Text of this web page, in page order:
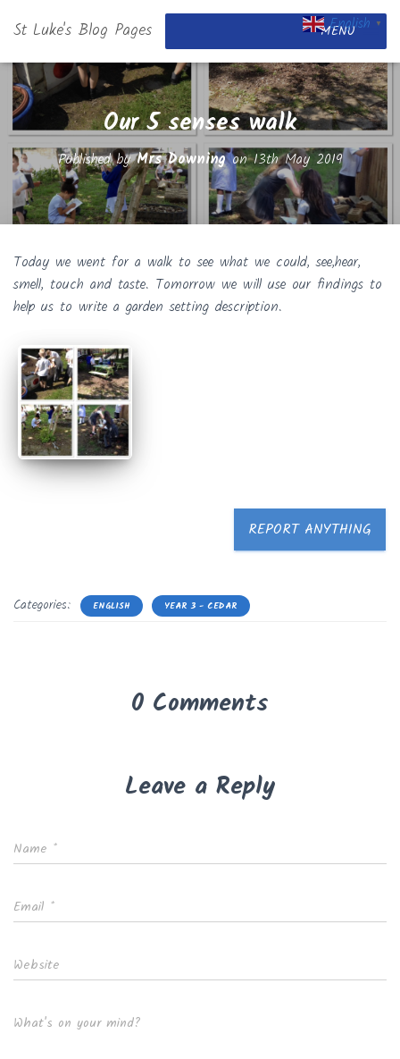
St Luke's Blog Pages MENU
Our 5 senses walk
Published byMrs Downingon13th May 2019
Today we went for a walk to see what we could, see,hear,
smell, touch and taste. Tomorrow we will use our findings to
help us to write a garden setting description.
REPORT ANYTHING
Categories: ENGLISH YEAR 3 - CEDAR
0 Comments
Leave a Reply
Name *
Email *
Website
What's on your mind?
English ▼